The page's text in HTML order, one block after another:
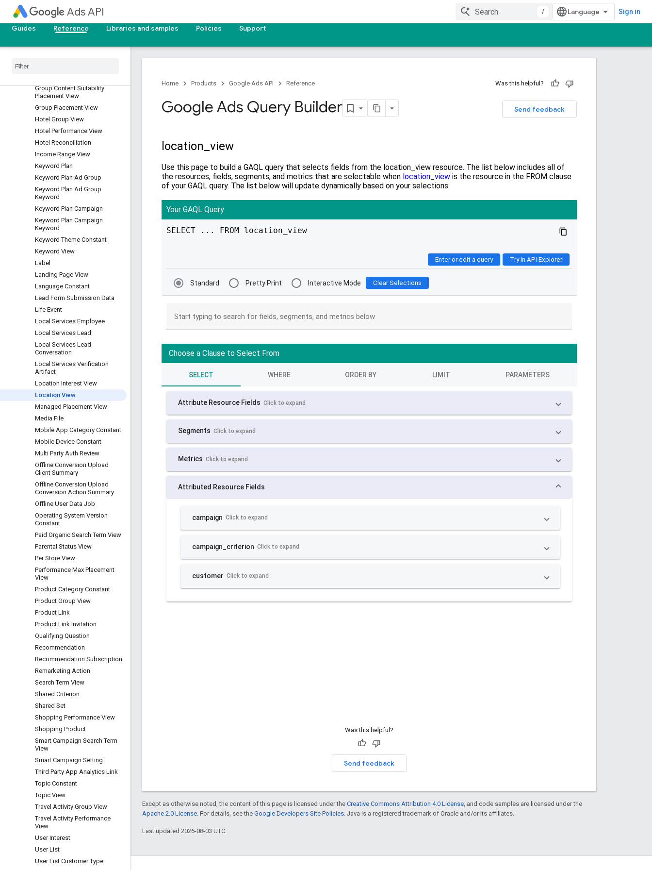
Ads API / Sign in
Guides Reference Libraries and samples Policies Support
Expanded Landing Page View
Experiment
Experiment Arm
Group Content Suitability
Placement View
Group Placement View
Hotel Group View
Hotel Performance View
Hotel Reconciliation
Income Range View
Keyword Plan
Keyword Plan Ad Group
Keyword Plan Ad Group
Keyword
Keyword Plan Campaign
Keyword Plan Campaign
Keyword
Keyword Theme Constant
Keyword View
Label
Landing Page View
Language Constant
Lead Form Submission Data
Life Event
Local Services Employee
Local Services Lead
Local Services Lead
Conversation
Local Services Verification
Artifact
Location Interest View
Location View
Managed Placement View
Media File
Mobile App Category Constant
Mobile Device Constant
Multi Party Auth Review
Offline Conversion Upload
Client Summary
Offline Conversion Upload
Conversion Action Summary
Offline User Data Job
Operating System Version
Constant
Paid Organic Search Term View
Parental Status View
Per Store View
Performance Max Placement
View
Product Category Constant
Product Group View
Product Link
Product Link Invitation
Qualifying Question
Recommendation
Recommendation Subscription
Remarketing Action
Search Term View
Shared Criterion
Shared Set
Shopping Performance View
Shopping Product
Smart Campaign Search Term
View
Smart Campaign Setting
Third Party App Analytics Link
Topic Constant
Topic View
Travel Activity Group View
Travel Activity Performance
View
User Interest
User List
User List Customer Type
Home Products Google Ads API Reference Was this helpful?
Send feedback
Google Ads Query Builder
Was this helpful?
Send feedback
Except as otherwise noted, the content of this page is licensed under the Creative Commons Attribution 4.0 License , and code samples are licensed under the
Apache 2.0 License . For details, see the Google Developers Site Policies . Java is a registered trademark of Oracle and/or its affiliates.
Last updated 2026-08-03 UTC.